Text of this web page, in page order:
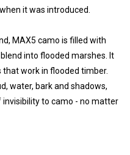
it was introduced.
MAX5 camo is filled with
into flooded marshes. It
that work in flooded timber.
water, bark and shadows,
invisibility to camo - no matter